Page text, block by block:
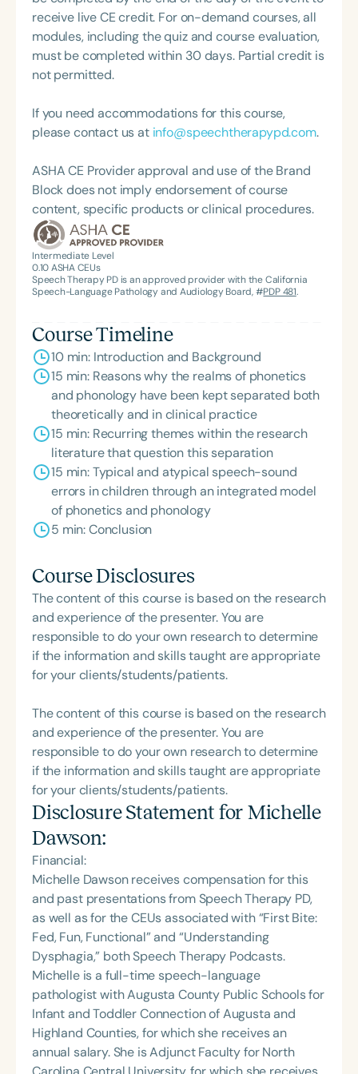
trustee member for the Communication Disorder
Foundation of Virginia (CDF), and cofounding the
Swallowing and Feeding Group for the Speech-
Language-Hearing Association of Virginia. She is a
Hearing Association’s Leadership Development
Program (ASHA LDP), and a recipient of the PFD
Feeding Disorder Awareness Champion from
Feeding Matters, the Louis M. DiCarlo Award for
Outstanding Clinical Achievement from the SCSHA,
the State Clinical Achievement Award from the
American Speech-Language-Hearing
Association’s Foundation, recognized as an ASHA
Innovator, and an eleven-time recipient of ASHA’s
receive live CE credit. For on-demand courses, all
modules, including the quiz and course evaluation,
must be completed within 30 days. Partial credit is
not permitted.
If you need accommodations for this course,
please contact us at info@speechtherapypd.com.
ASHA CE Provider approval and use of the Brand
Block does not imply endorsement of course
content, specific products or clinical procedures.
Intermediate Level
0.10ASHA CEUs
Speech Therapy PD is an approved provider with the California
Speech-Language Pathology and Audiology Board, #PDP 481.
Course Timeline
10 min: Introduction and Background
15 min: Reasons why the realms of phonetics
and phonology have been kept separated both
theoretically and in clinical practice
15 min: Recurring themes within the research
literature that question this separation
15 min: Typical and atypical speech-sound
errors in children through an integrated model
of phonetics and phonology
5 min: Conclusion
Course Disclosures
The content of this course is based on the research
and experience of the presenter. You are
responsible to do your own research to determine
if the information and skills taught are appropriate
for your clients/students/patients.
The content of this course is based on the research
and experience of the presenter. You are
responsible to do your own research to determine
if the information and skills taught are appropriate
for your clients/students/patients.
Disclosure Statement for Michelle
Dawson:
Financial:
Michelle Dawson receives compensation for this
and past presentations from Speech Therapy PD,
as well as for the CEUs associated with “First Bite:
Fed, Fun, Functional” and “Understanding
Dysphagia,” both Speech Therapy Podcasts.
Michelle is a full-time speech-language
pathologist with Augusta County Public Schools for
Infant and Toddler Connection of Augusta and
Highland Counties, for which she receives an
annual salary. She is Adjunct Faculty for North